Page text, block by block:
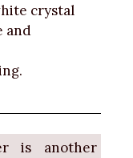
crystal
and
is another